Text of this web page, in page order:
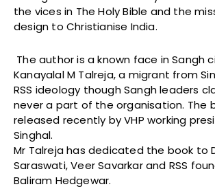
the vices in The Holy Bible and the
design to Christianise India.
The author is a known face in Sangh
Kanayalal M Talreja, a migrant from
RSS ideology though Sangh leaders
never a part of the organisation. The
released recently by VHP working
Singhal.
Mr Talreja has dedicated the book to
Saraswati, Veer Savarkar and RSS
Baliram Hedgewar.